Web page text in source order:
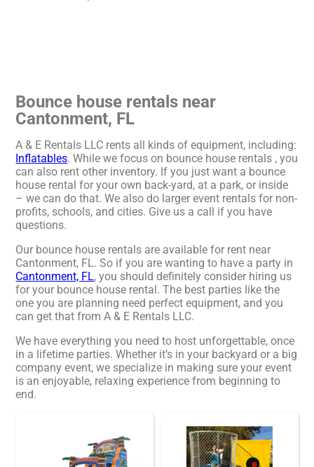
Bounce house rentals near
Cantonment, FL
A & E Rentals LLC rents all kinds of equipment, including:
Inflatables. While we focus on bounce house rentals , you
can also rent other inventory. If you just want a bounce
house rental for your own back-yard, at a park, or inside
– we can do that. We also do larger event rentals for non-
profits, schools, and cities. Give us a call if you have
questions.
Our bounce house rentals are available for rent near
Cantonment, FL. So if you are wanting to have a party in
Cantonment, FL, you should definitely consider hiring us
for your bounce house rental. The best parties like the
one you are planning need perfect equipment, and you
can get that from A & E Rentals LLC.
We have everything you need to host unforgettable, once
in a lifetime parties. Whether it’s in your backyard or a big
company event, we specialize in making sure your event
is an enjoyable, relaxing experience from beginning to
end.